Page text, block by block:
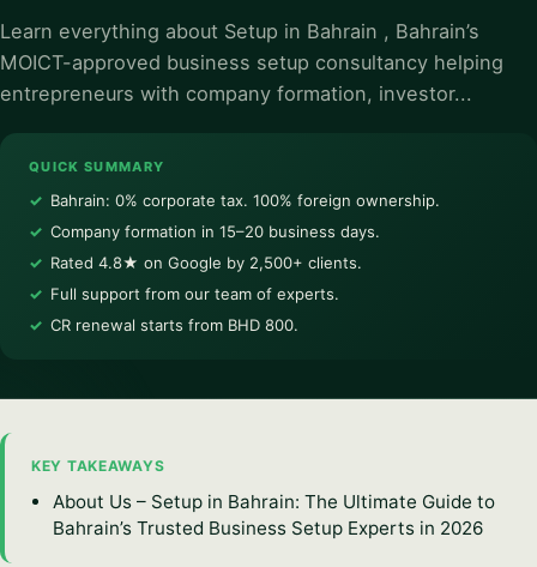
Learn everything about Setup in Bahrain , Bahrain’s
MOICT-approved business setup consultancy helping
entrepreneurs with company formation, investor...
QUICK SUMMARY
Bahrain: 0% corporate tax. 100% foreign ownership.
Company formation in 15–20 business days.
Rated 4.8★ on Google by 2,500+ clients.
Full support from our team of experts.
CR renewal starts from BHD 800.
KEY TAKEAWAYS
About Us – Setup in Bahrain: The Ultimate Guide to
Bahrain’s Trusted Business Setup Experts in 2026